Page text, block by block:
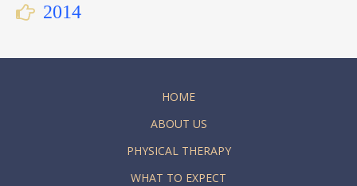
2014
HOME
ABOUT US
PHYSICAL THERAPY
WHAT TO EXPECT